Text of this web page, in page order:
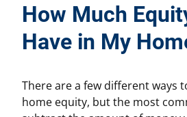
How Much
Have in My
There are a few different ways
home equity, but the most